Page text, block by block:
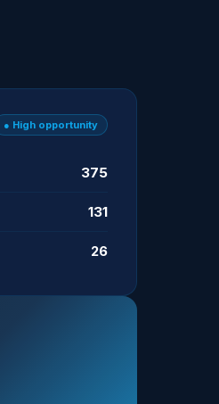
● High opportunity
375
131
26